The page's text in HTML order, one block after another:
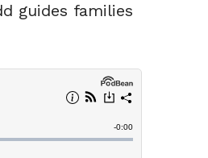
guides families